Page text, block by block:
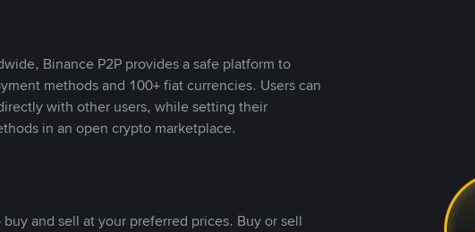
Binance P2P provides a safe platform to
methods and 100+ fiat currencies. Users can
with other users, while setting their
in an open crypto marketplace.
and sell at your preferred prices. Buy or sell